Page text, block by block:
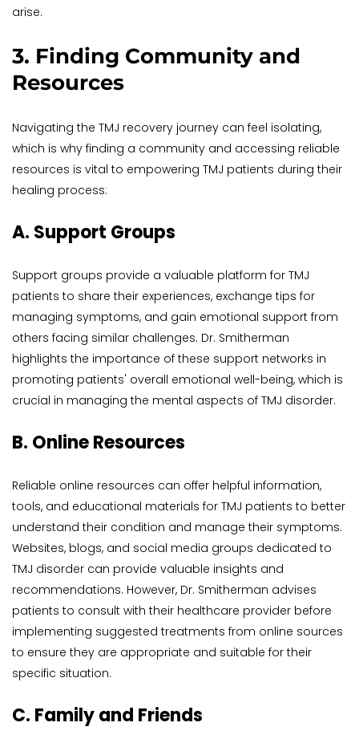
arise.
3. Finding Community and
Resources
Navigating the TMJ recovery journey can feel isolating,
which is why finding a community and accessing reliable
resources is vital to empowering TMJ patients during their
healing process:
A. Support Groups
Support groups provide a valuable platform for TMJ
patients to share their experiences, exchange tips for
managing symptoms, and gain emotional support from
others facing similar challenges. Dr. Smitherman
highlights the importance of these support networks in
promoting patients' overall emotional well-being, which is
crucial in managing the mental aspects of TMJ disorder.
B. Online Resources
Reliable online resources can offer helpful information,
tools, and educational materials for TMJ patients to better
understand their condition and manage their symptoms.
Websites, blogs, and social media groups dedicated to
TMJ disorder can provide valuable insights and
recommendations. However, Dr. Smitherman advises
patients to consult with their healthcare provider before
implementing suggested treatments from online sources
to ensure they are appropriate and suitable for their
specific situation.
C. Family and Friends